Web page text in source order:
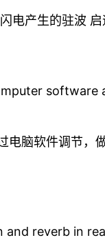
电产生的驻波
电脑软件调节，
reverb in